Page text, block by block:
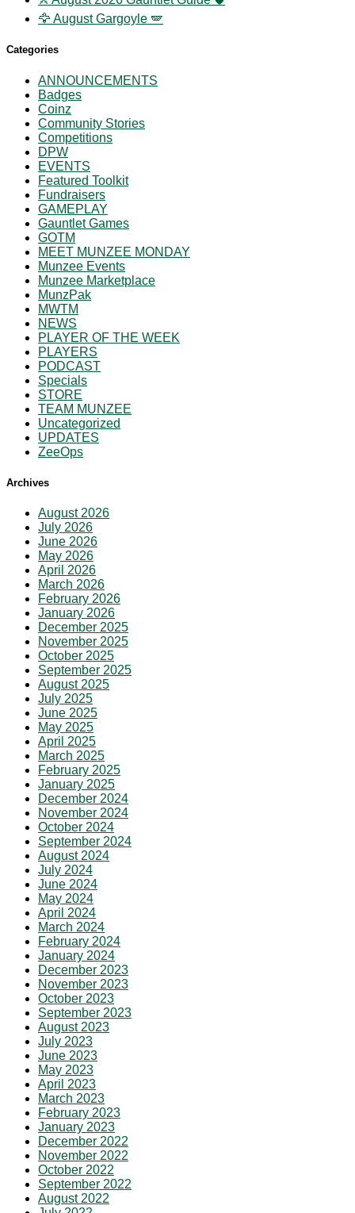
🦅 August Gargoyle 🪽
Categories
ANNOUNCEMENTS
Badges
Coinz
Community Stories
Competitions
DPW
EVENTS
Featured Toolkit
Fundraisers
GAMEPLAY
Gauntlet Games
GOTM
MEET MUNZEE MONDAY
Munzee Events
Munzee Marketplace
MunzPak
MWTM
NEWS
PLAYER OF THE WEEK
PLAYERS
PODCAST
Specials
STORE
TEAM MUNZEE
Uncategorized
UPDATES
ZeeOps
Archives
August 2026
July 2026
June 2026
May 2026
April 2026
March 2026
February 2026
January 2026
December 2025
November 2025
October 2025
September 2025
August 2025
July 2025
June 2025
May 2025
April 2025
March 2025
February 2025
January 2025
December 2024
November 2024
October 2024
September 2024
August 2024
July 2024
June 2024
May 2024
April 2024
March 2024
February 2024
January 2024
December 2023
November 2023
October 2023
September 2023
August 2023
July 2023
June 2023
May 2023
April 2023
March 2023
February 2023
January 2023
December 2022
November 2022
October 2022
September 2022
August 2022